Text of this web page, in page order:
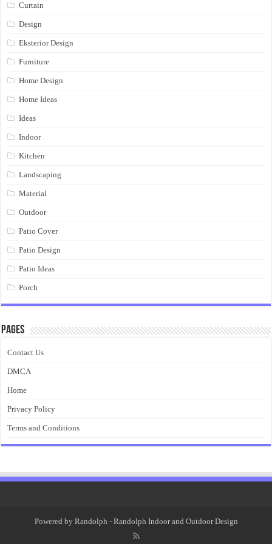
Curtain
Design
Eksterior Design
Furniture
Home Design
Home Ideas
Ideas
Indoor
Kitchen
Landscaping
Material
Outdoor
Patio Cover
Patio Design
Patio Ideas
Porch
Pages
Contact Us
DMCA
Home
Privacy Policy
Terms and Conditions
Powered by Randolph - Randolph Indoor and Outdoor Design